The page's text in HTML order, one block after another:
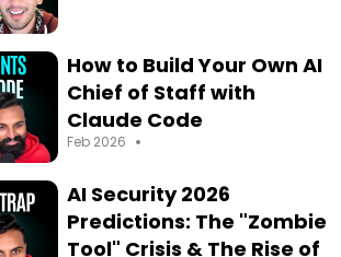
How to Build Your Own AI
Chief of Staff with
Claude Code
Feb 2026 •
AI Security 2026
Predictions: The "Zombie
Tool" Crisis & The Rise of